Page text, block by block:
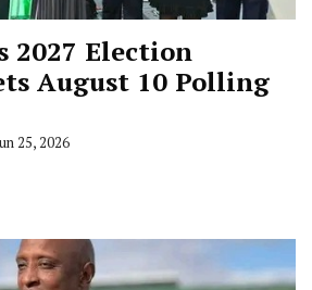
2027 Election
August 10 Polling
25, 2026